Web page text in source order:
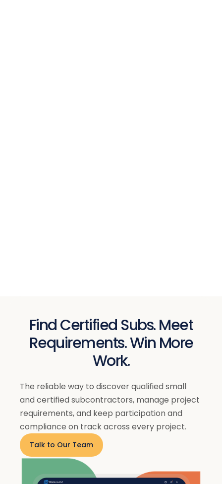
Find Certified Subs. Meet
Requirements. Win More
Work.
The reliable way to discover qualified small
and certified subcontractors, manage project
requirements, and keep participation and
compliance on track across every project.
Talk to Our Team